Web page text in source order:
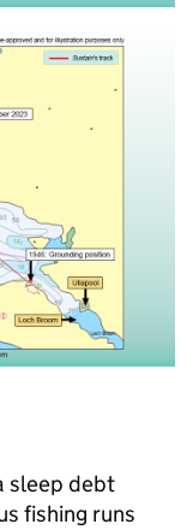
sleep debt
fishing runs